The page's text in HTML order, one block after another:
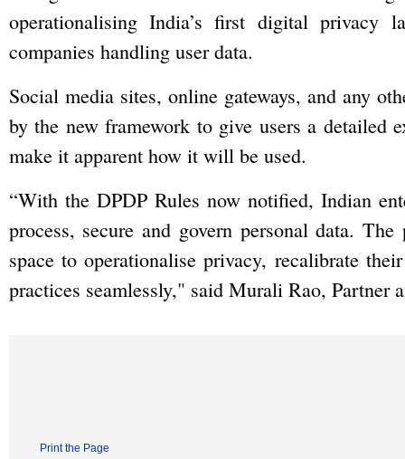
operationalising India’s first digital
companies handling user data.
Social media sites, online gateways, and any
by the new framework to give users a detailed
make it apparent how it will be used.
“With the DPDP Rules now notified, Indian
process, secure and govern personal data.
space to operationalise privacy, recalibrate
practices seamlessly," said Murali Rao,
Print the Page